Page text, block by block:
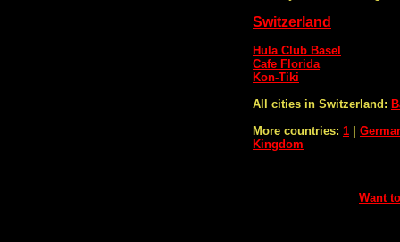
Switzerland
Hula Club Basel
Cafe Florida
Kon-Tiki
All cities in Switzerland:
More countries: 1
Kingdom
Want